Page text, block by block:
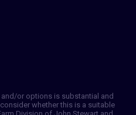
or options is substantial and
whether this is a suitable